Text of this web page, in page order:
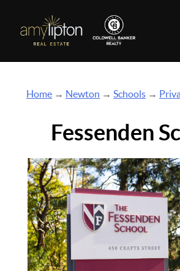
Home → Newton → Schools →
Fessenden